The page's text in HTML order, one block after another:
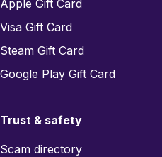
Apple Gift Card
Visa Gift Card
Steam Gift Card
Google Play Gift Card
Trust & safety
Scam directory